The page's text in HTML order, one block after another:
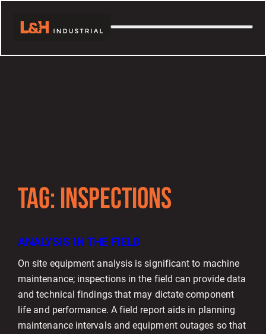
TAG: INSPECTIONS
ANALYSIS IN THE FIELD
On site equipment analysis is significant to machine
maintenance; inspections in the field can provide data
and technical findings that may dictate component
life and performance. A field report aids in planning
maintenance intervals and equipment outages so that